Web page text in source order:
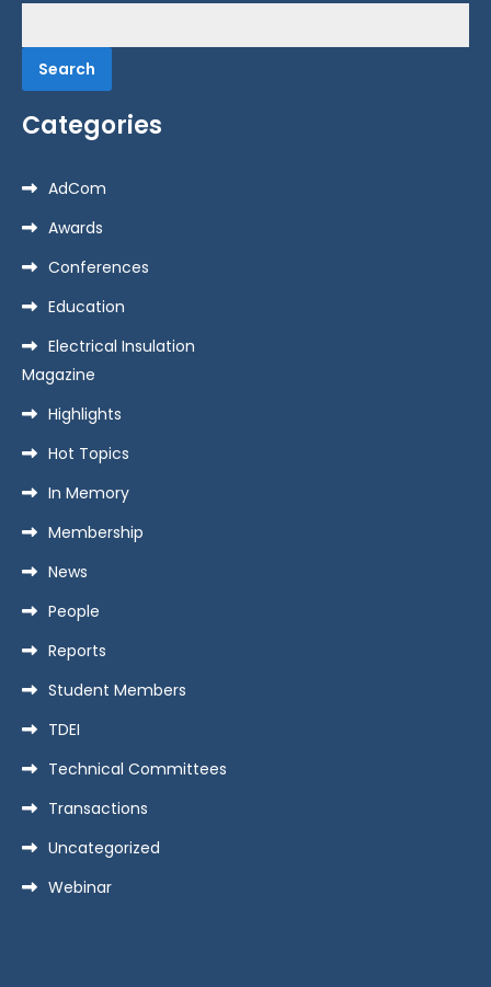
for:
Categories
AdCom
Awards
Conferences
Education
Electrical Insulation
Magazine
Highlights
Hot Topics
In Memory
Membership
News
People
Reports
Student Members
TDEI
Technical Committees
Transactions
Uncategorized
Webinar